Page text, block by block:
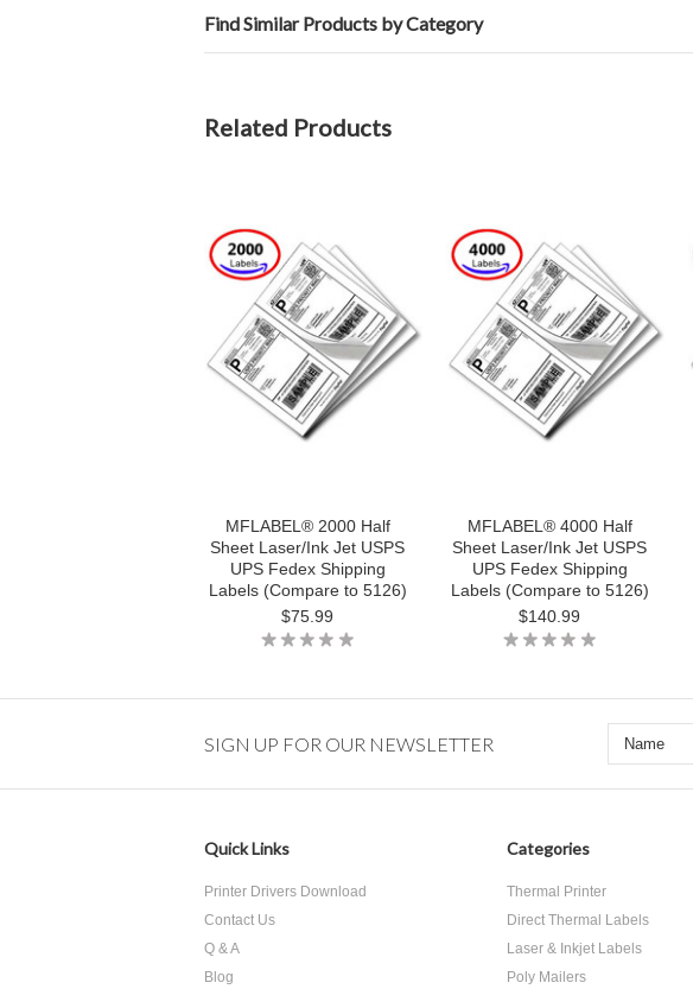
Find Similar Products by Category
Related Products
MFLABEL® 2000 Half
Sheet Laser/Ink Jet USPS
UPS Fedex Shipping
Labels (Compare to 5126)
$75.99
MFLABEL® 4000 Half
Sheet Laser/Ink Jet USPS
UPS Fedex Shipping
Labels (Compare to 5126)
$140.99
SIGN UP FOR OUR NEWSLETTER
Quick Links
Printer Drivers Download
Contact Us
Q & A
Blog
Categories
Thermal Printer
Direct Thermal Labels
Laser & Inkjet Labels
Poly Mailers